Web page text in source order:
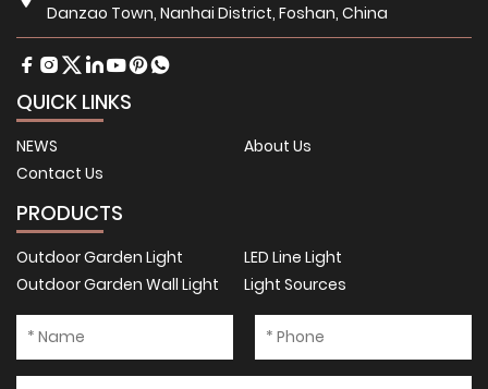
Danzao Town, Nanhai District, Foshan, China
QUICK LINKS
NEWS
About Us
Contact Us
PRODUCTS
Outdoor Garden Light
LED Line Light
Outdoor Garden Wall Light
Light Sources